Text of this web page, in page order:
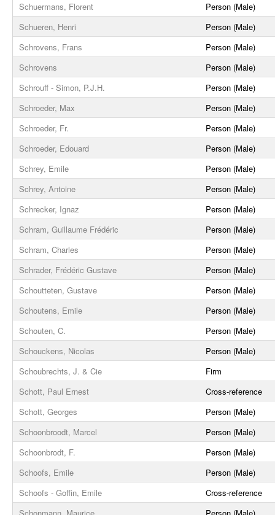
Schuermans, Florent
Person (Male)
Schueren, Henri
Person (Male)
Schrovens, Frans
Person (Male)
Schrovens
Person (Male)
Schrouff - Simon, P.J.H.
Person (Male)
Schroeder, Max
Person (Male)
Schroeder, Fr.
Person (Male)
Schroeder, Edouard
Person (Male)
Schrey, Emile
Person (Male)
Schrey, Antoine
Person (Male)
Schrecker, Ignaz
Person (Male)
Schram, Guillaume Frédéric
Person (Male)
Schram, Charles
Person (Male)
Schrader, Frédéric Gustave
Person (Male)
Schoutteten, Gustave
Person (Male)
Schoutens, Emile
Person (Male)
Schouten, C.
Person (Male)
Schouckens, Nicolas
Person (Male)
Schoubrechts, J. & Cie
Firm
Schott, Paul Ernest
Cross-reference
Schott, Georges
Person (Male)
Schoonbroodt, Marcel
Person (Male)
Schoonbrodt, F.
Person (Male)
Schoofs, Emile
Person (Male)
Schoofs - Goffin, Emile
Cross-reference